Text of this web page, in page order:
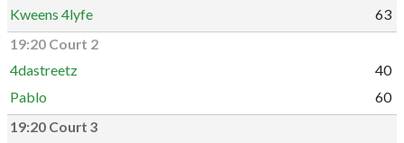
Kweens 4lyfe
63
19:20 Court 2
4dastreetz
40
Pablo
60
19:20 Court 3